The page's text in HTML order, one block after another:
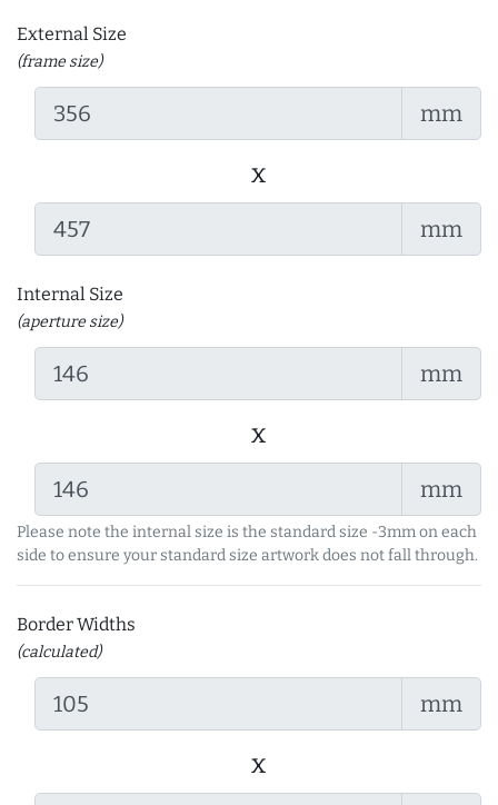
External Size
(frame size)
mm
x
mm
Internal Size
(aperture size)
mm
x
mm
Please note the internal size is the standard size -3mm on each
side to ensure your standard size artwork does not fall through.
Border Widths
(calculated)
mm
x